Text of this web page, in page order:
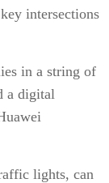
intersections
in a string of
a digital
lights, can